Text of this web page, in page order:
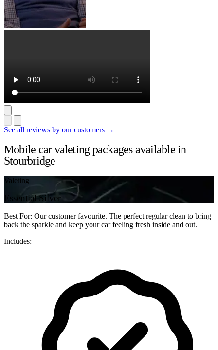
See all reviews by our customers →
Mobile car valeting packages available in
Stourbridge
Valeting
Essential Silver
Best For: Our customer favourite. The perfect regular clean to bring
back the sparkle and keep your car feeling fresh inside and out.
Includes: